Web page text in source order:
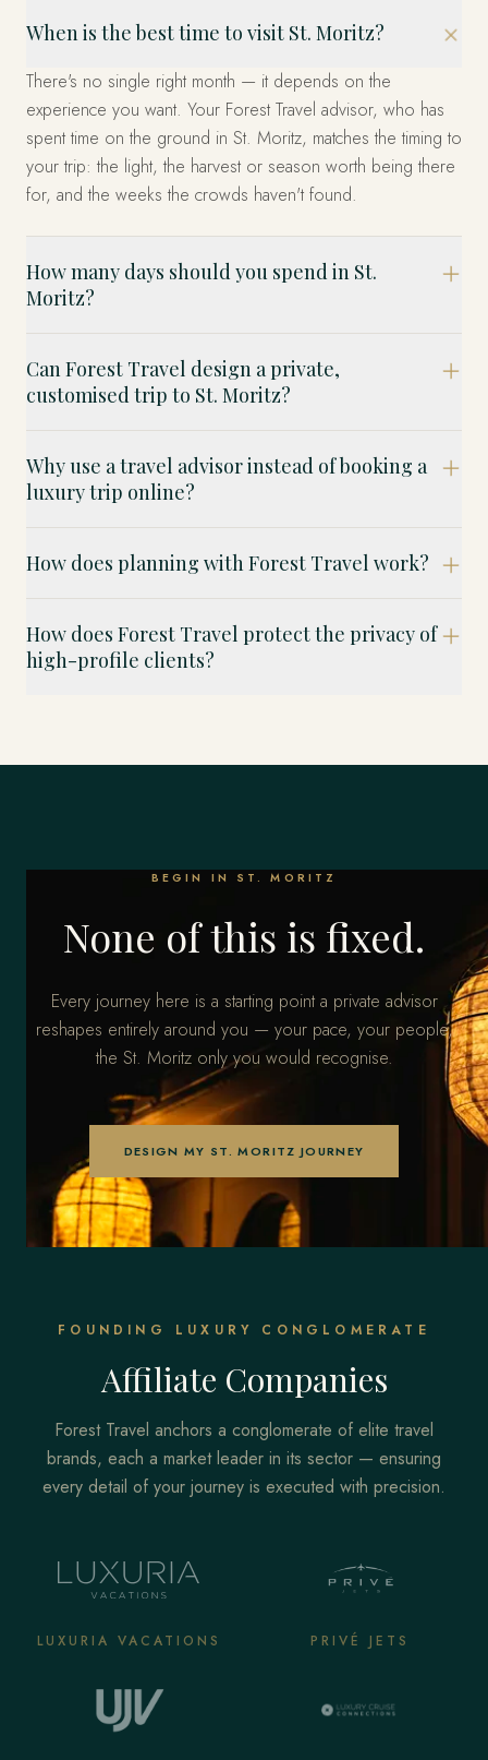
When is the best time to visit St. Moritz?
There's no single right month — it depends on the
experience you want. Your Forest Travel advisor, who has
spent time on the ground in St. Moritz, matches the timing to
your trip: the light, the harvest or season worth being there
for, and the weeks the crowds haven't found.
How many days should you spend in St.
Moritz?
Can Forest Travel design a private,
customised trip to St. Moritz?
Why use a travel advisor instead of booking a
luxury trip online?
How does planning with Forest Travel work?
How does Forest Travel protect the privacy of
high-profile clients?
BEGIN IN ST. MORITZ
None of this is fixed.
Every journey here is a starting point a private advisor
reshapes entirely around you — your pace, your people,
the St. Moritz only you would recognise.
DESIGN MY ST. MORITZ JOURNEY
FOUNDING LUXURY CONGLOMERATE
Affiliate Companies
Forest Travel anchors a conglomerate of elite travel
brands, each a market leader in its sector — ensuring
every detail of your journey is executed with precision.
LUXURIA VACATIONS PRIVÉ JETS